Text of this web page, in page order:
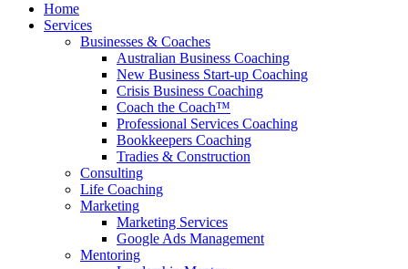
Home
Services
Businesses & Coaches
Australian Business Coaching
New Business Start-up Coaching
Crisis Business Coaching
Coach the Coach™
Professional Services Coaching
Bookkeepers Coaching
Tradies & Construction
Consulting
Life Coaching
Marketing
Marketing Services
Google Ads Management
Mentoring